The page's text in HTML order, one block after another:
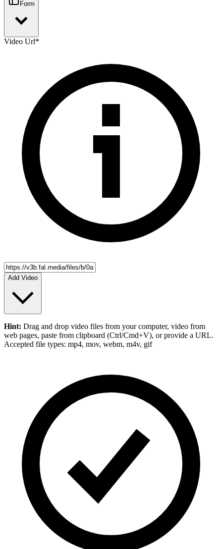
Form
Video Url*
Add Video
Hint: Drag and drop video files from your computer, video from
web pages, paste from clipboard (Ctrl/Cmd+V), or provide a URL.
Accepted file types: mp4, mov, webm, m4v, gif